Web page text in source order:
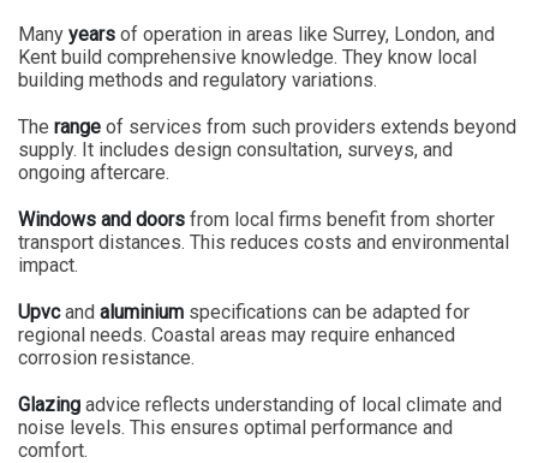
Many years of operation in areas like Surrey, London, and
Kent build comprehensive knowledge. They know local
building methods and regulatory variations.
The range of services from such providers extends beyond
supply. It includes design consultation, surveys, and
ongoing aftercare.
Windows and doors from local firms benefit from shorter
transport distances. This reduces costs and environmental
impact.
Upvcand aluminium specifications can be adapted for
regional needs. Coastal areas may require enhanced
corrosion resistance.
Glazing advice reflects understanding of local climate and
noise levels. This ensures optimal performance and
comfort.